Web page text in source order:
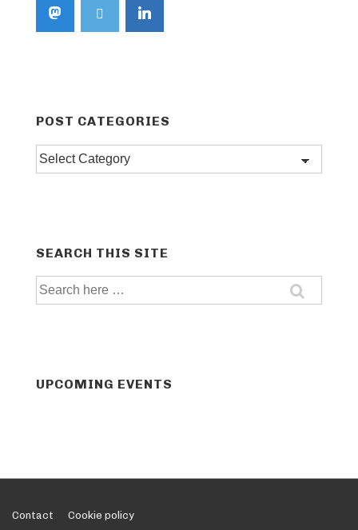
POST CATEGORIES
Post
SEARCH THIS SITE
Search
for:
UPCOMING EVENTS
Footer
Contact Cookie policy